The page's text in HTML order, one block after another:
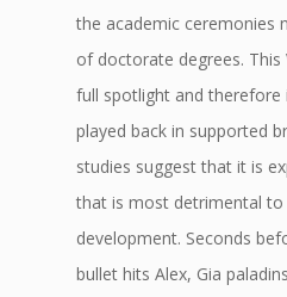
the academic ceremonies
of doctorate degrees. This
full spotlight and therefore
played back in supported
studies suggest that it is
that is most detrimental to
development. Seconds
bullet hits Alex, Gia